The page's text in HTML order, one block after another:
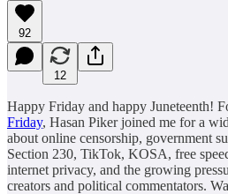
92
12
Happy Friday and happy Juneteenth!
Friday, Hasan Piker joined me for a
about online censorship, government
Section 230, TikTok, KOSA, free
internet privacy, and the growing
creators and political commentators.